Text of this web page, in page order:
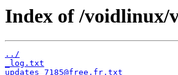
Index of /voidlinux/
../
_log.txt
updates_7185@free.fr.txt